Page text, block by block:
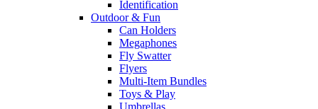
Identification
Outdoor & Fun
Can Holders
Megaphones
Fly Swatter
Flyers
Multi-Item Bundles
Toys & Play
Umbrellas